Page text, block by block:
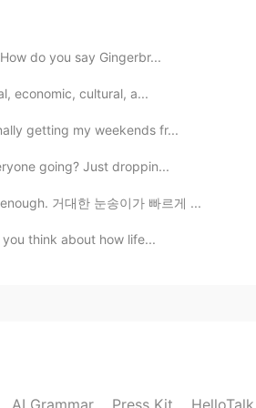
gets tricky for me
2 hours '?
word for word, which is the
do you say Gingerbr...
economic, cultural, a...
getting my weekends fr...
going? Just droppin...
거대한 눈송이가 빠르게 ...
think about how life...
AI Grammar Press Kit